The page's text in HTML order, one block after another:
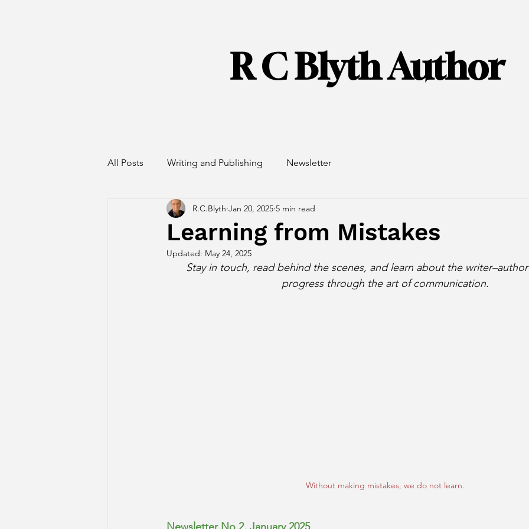
R C Blyth Author
All Posts Writing and Publishing Newsletter
Learning from Mistakes
R.C.Blyth Jan 20, 2025 5 min read
Updated: May 24, 2025
Stay in touch, read behind the scenes, and learn about the
progress through the art of communication.
Without making mistakes, we do not learn.